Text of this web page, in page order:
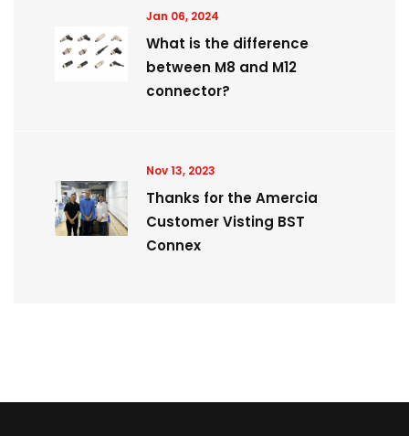
Jan 06, 2024
What is the difference
between M8 and M12
connector?
Nov 13, 2023
Thanks for the Amercia
Customer Visting BST
Connex